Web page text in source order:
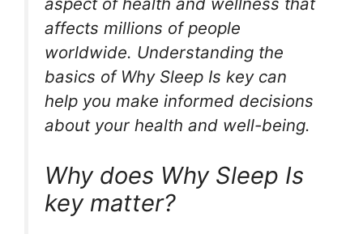
affects millions of people
worldwide. Understanding the
basics of Why Sleep Is key can
help you make informed decisions
about your health and well-being.
Why does Why Sleep Is
key matter?